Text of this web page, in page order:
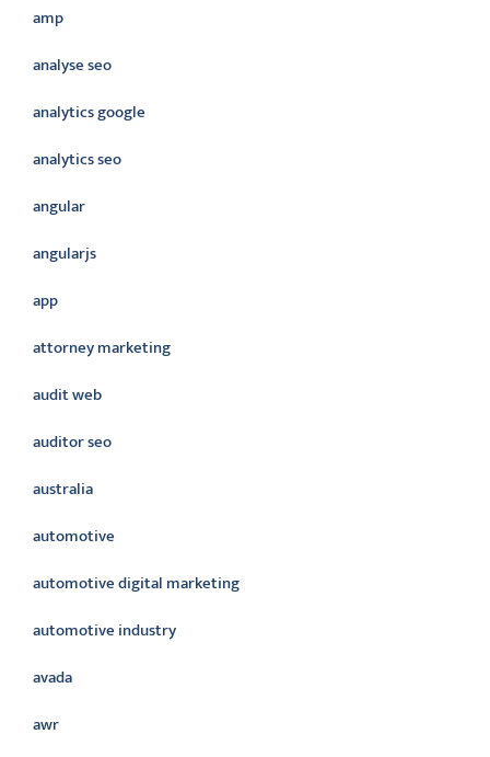
amp
analyse seo
analytics google
analytics seo
angular
angularjs
app
attorney marketing
audit web
auditor seo
australia
automotive
automotive digital marketing
automotive industry
avada
awr